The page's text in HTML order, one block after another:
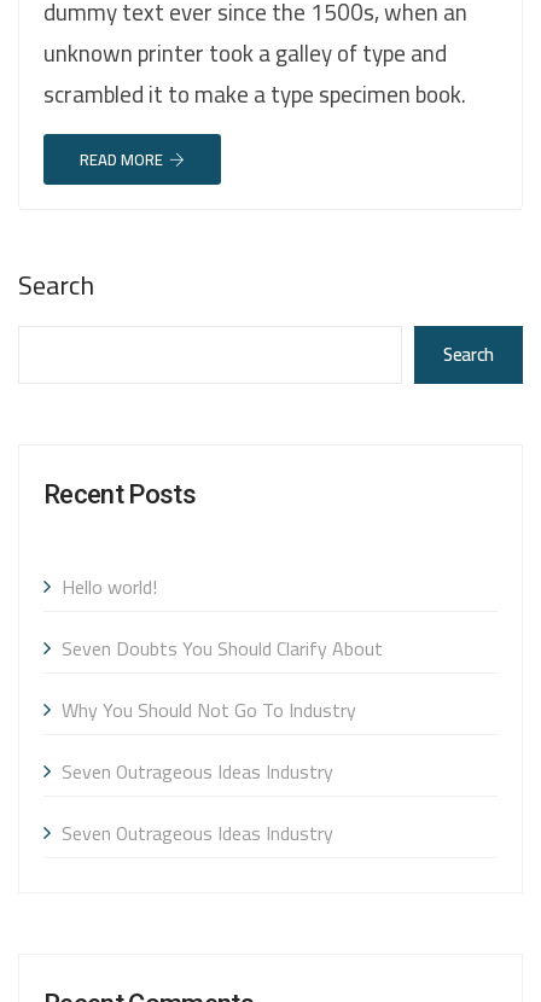
dummy text ever since the 1500s, when an
unknown printer took a galley of type and
scrambled it to make a type specimen book.
READ MORE
Search
Search
Recent Posts
Hello world!
Seven Doubts You Should Clarify About
Why You Should Not Go To Industry
Seven Outrageous Ideas Industry
Seven Outrageous Ideas Industry